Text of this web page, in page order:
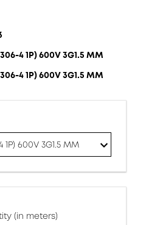
4 1P) 600V 3G1.5 MM
4 1P) 600V 3G1.5 MM
600V 3G1.5 MM
(in meters)